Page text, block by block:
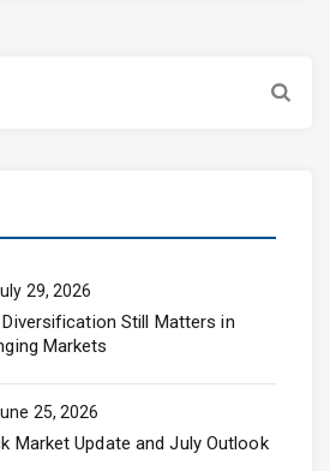
29, 2026
Diversification Still Matters in
Markets
25, 2026
Market Update and July Outlook